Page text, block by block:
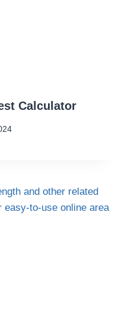
Calculator